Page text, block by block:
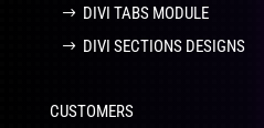
DIVI TABS MODULE
DIVI SECTIONS DESIGNS
CUSTOMERS